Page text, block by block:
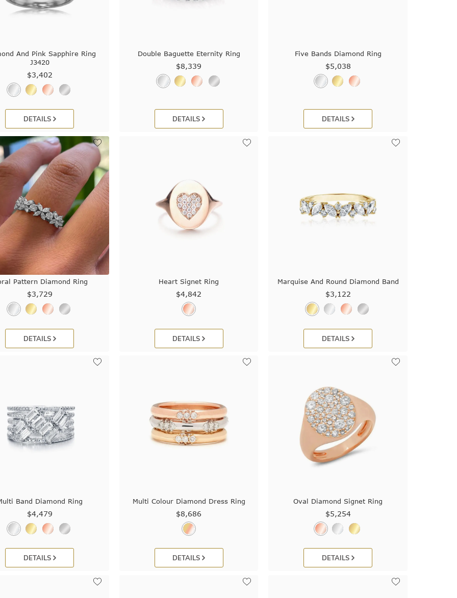
And Pink Sapphire Ring
J3420
$3,402
DETAILS
Double Baguette Eternity Ring
$8,339
DETAILS
Five Bands Diamond Ring
$5,038
DETAILS
Pattern Diamond Ring
$3,729
DETAILS
Heart Signet Ring
$4,842
DETAILS
Marquise And Round Diamond Band
$3,122
DETAILS
Band Diamond Ring
$4,479
DETAILS
Multi Colour Diamond Dress Ring
$8,686
DETAILS
Oval Diamond Signet Ring
$5,254
DETAILS